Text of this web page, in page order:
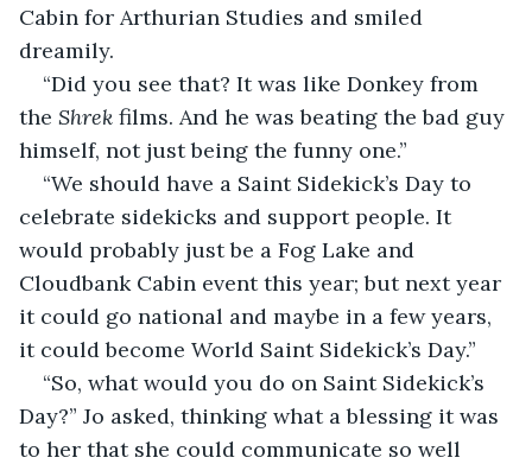
Cabin for Arthurian Studies and smiled
dreamily.
“Did you see that? It was like Donkey from
the Shrek films. And he was beating the bad guy
himself, not just being the funny one.”
“We should have a Saint Sidekick’s Day to
celebrate sidekicks and support people. It
would probably just be a Fog Lake and
Cloudbank Cabin event this year; but next year
it could go national and maybe in a few years,
it could become World Saint Sidekick’s Day.”
“So, what would you do on Saint Sidekick’s
Day?” Jo asked, thinking what a blessing it was
to her that she could communicate so well